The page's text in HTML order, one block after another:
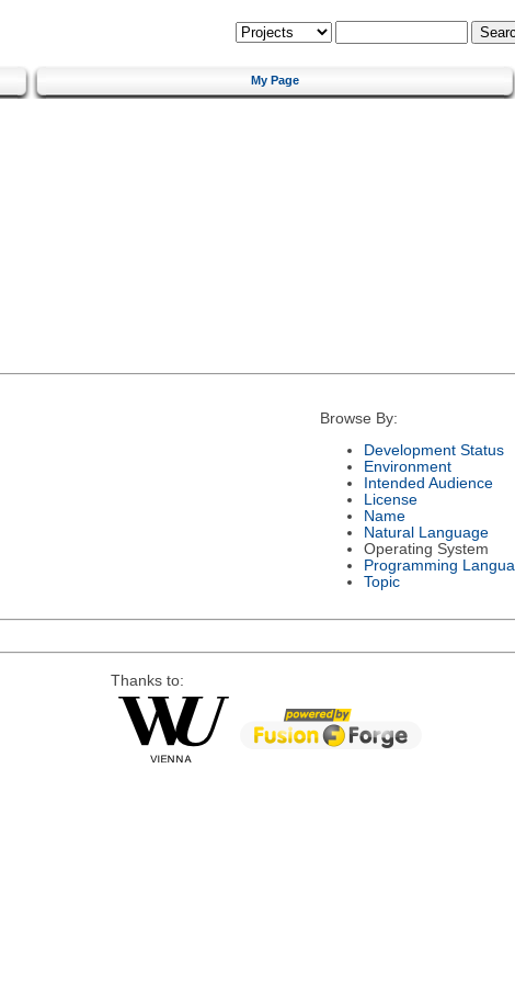
My Page
Browse By:
Development Status
Environment
Intended Audience
License
Name
Natural Language
Operating System
Programming
Topic
Thanks to: